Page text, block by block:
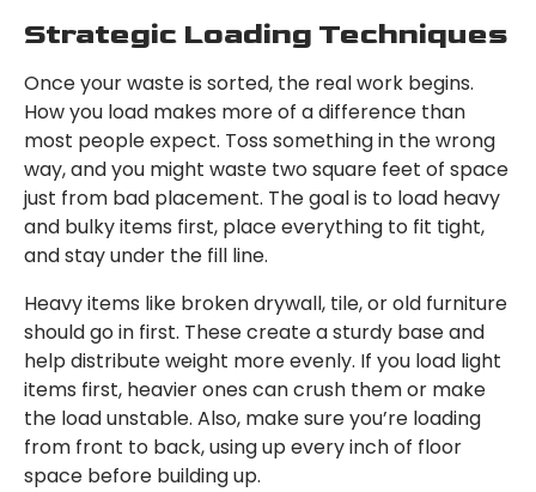
Strategic Loading Techniques
Once your waste is sorted, the real work begins.
How you load makes more of a difference than
most people expect. Toss something in the wrong
way, and you might waste two square feet of space
just from bad placement. The goal is to load heavy
and bulky items first, place everything to fit tight,
and stay under the fill line.
Heavy items like broken drywall, tile, or old furniture
should go in first. These create a sturdy base and
help distribute weight more evenly. If you load light
items first, heavier ones can crush them or make
the load unstable. Also, make sure you’re loading
from front to back, using up every inch of floor
space before building up.